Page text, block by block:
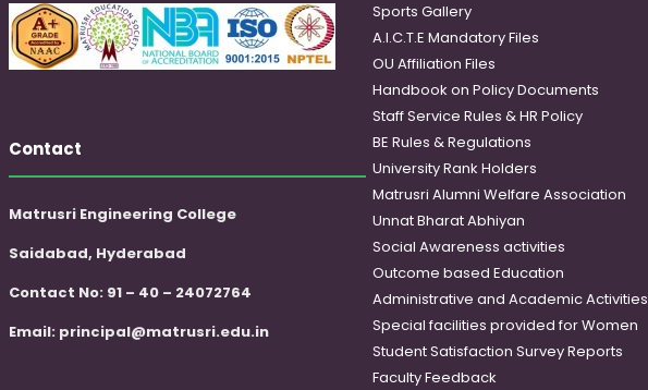
Contact
Matrusri Engineering College
Saidabad, Hyderabad
Contact No: 91 – 40 – 24072764
Email: principal@matrusri.edu.in
Sports Gallery
A.I.C.T.E Mandatory Files
OU Affiliation Files
Handbook on Policy Documents
Staff Service Rules & HR Policy
BE Rules & Regulations
University Rank Holders
Matrusri Alumni Welfare Association
Unnat Bharat Abhiyan
Social Awareness activities
Outcome based Education
Administrative and Academic Activities
Special facilities provided for Women
Student Satisfaction Survey Reports
Faculty Feedback